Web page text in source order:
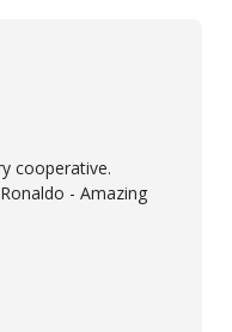
with everyone
was the best
standards, and a
From choosing
installation,
looking for
service
cooperative.
- Amazing